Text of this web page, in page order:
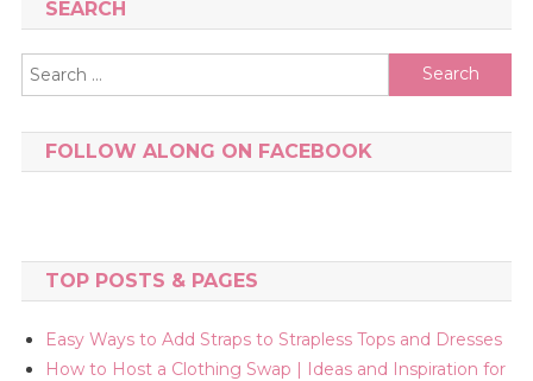
SEARCH
Search
for:
FOLLOW ALONG ON FACEBOOK
TOP POSTS & PAGES
Easy Ways to Add Straps to Strapless Tops and Dresses
How to Host a Clothing Swap | Ideas and Inspiration for